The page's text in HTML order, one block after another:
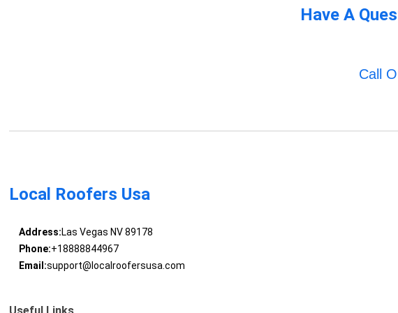
Have A
Call
Local Roofers Usa
Address:Las Vegas NV 89178
Phone:+18888844967
Email:support@localroofersusa.com